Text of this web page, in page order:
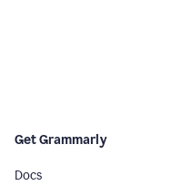
Get Grammarly
Docs